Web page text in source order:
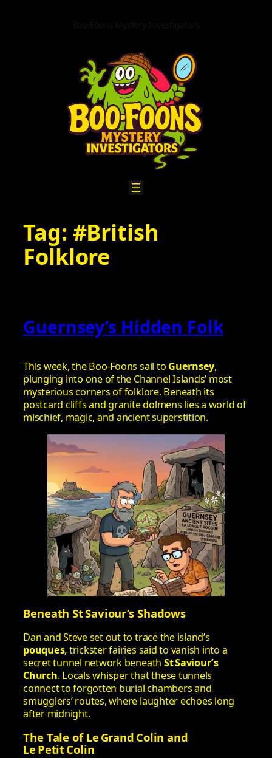
Tag: #British
Folklore
Guernsey’s Hidden Folk
This week, the Boo‑Foons sail to Guernsey,
plunging into one of the Channel Islands’ most
mysterious corners of folklore. Beneath its
postcard cliffs and granite dolmens lies a world of
mischief, magic, and ancient superstition.
Beneath St Saviour’s Shadows
Dan and Steve set out to trace the island’s
pouques, trickster fairies said to vanish into a
secret tunnel network beneath St Saviour’s
Church. Locals whisper that these tunnels
connect to forgotten burial chambers and
smugglers’ routes, where laughter echoes long
after midnight.
The Tale of Le Grand Colin and
Le Petit Colin